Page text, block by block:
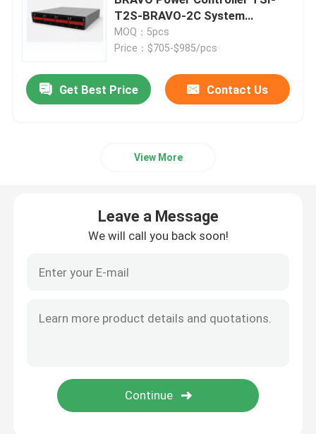
Telecom Battery Cabinet
Network Server Rack Cabinet
Rectifier Module
CE+T Power Solutions
T2S-BRAVO-2C System
Controller
MOQ：5pcs
Price：$705-$985/pcs
Get Best Price Contact Us
View More
Leave a Message
We will call you back soon!